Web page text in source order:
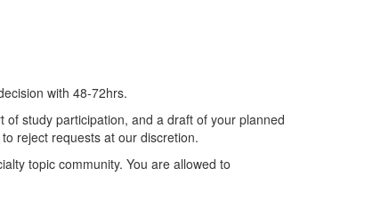
with 48-72hrs.
study participation, and a draft of your planned
reject requests at our discretion.
topic community. You are allowed to